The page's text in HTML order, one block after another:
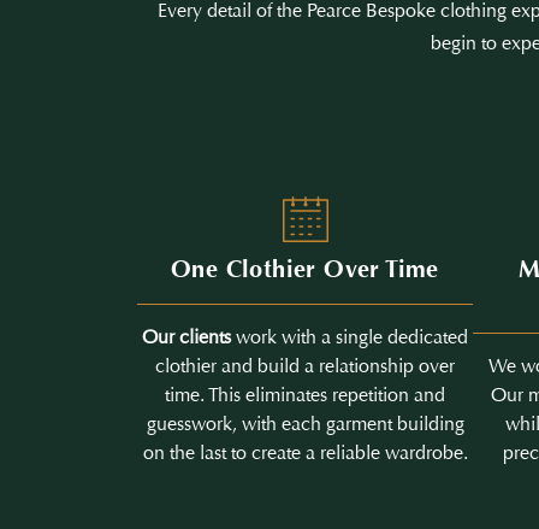
Every detail of the Pearce Bespoke clothing
begin to
One Clothier Over Time
Our clientswork with a single dedicated
clothier and build a relationship over
time. This eliminates repetition and
guesswork, with each garment building
on the last to create a reliable wardrobe.
We
Our